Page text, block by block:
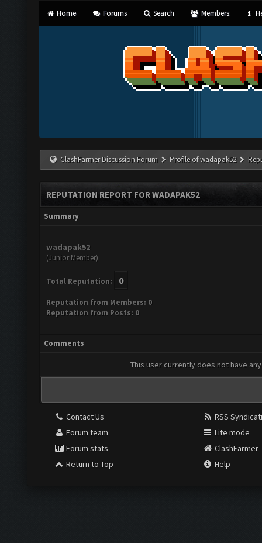
Home Forums Search Members
ClashFarmer Discussion Forum Profile of wadapak52
REPUTATION REPORT FOR WADAPAK52
Summary
wadapak52
(Junior Member)
Total Reputation: 0
Reputation from Members: 0
Reputation from Posts: 0
Comments
This user currently does not have
Contact Us
Forum team
Forum stats
Return to Top
RSS
Lite mode
ClashFarmer
Help